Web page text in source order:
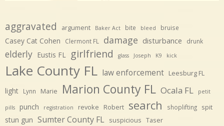
aggravated argument Baker Act bite bleed bruise
Casey Cat Cohen Clermont FL damage disturbance drunk
elderly Eustis FL girlfriend glass Joseph K9 kick
Lake County FL law enforcement Leesburg FL
light Lynn Marie Marion County FL Ocala FL petit
pills punch registration revoke Robert search shoplifting spit
stun gun Sumter County FL suspicious Taser